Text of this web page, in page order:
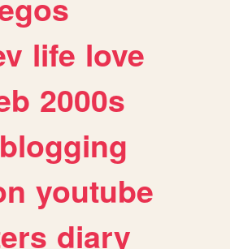
life love
2000s
blogging
youtube
diary